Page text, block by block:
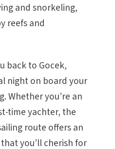
and snorkeling,
reefs and
back to Gocek,
night on board your
Whether you’re an
time yachter, the
route offers an
you’ll cherish for